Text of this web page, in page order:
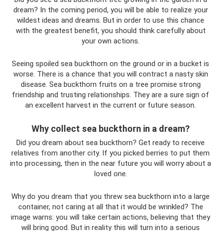
dream? In the coming period, you will be able to realize your
wildest ideas and dreams. But in order to use this chance
with the greatest benefit, you should think carefully about
your own actions.
Seeing spoiled sea buckthorn on the ground or in a bucket is
worse. There is a chance that you will contract a nasty skin
disease. Sea buckthorn fruits on a tree promise strong
friendship and trusting relationships. They are a sure sign of
an excellent harvest in the current or future season.
Why collect sea buckthorn in a dream?
Did you dream about sea buckthorn? Get ready to receive
relatives from another city. If you picked berries to put them
into processing, then in the near future you will worry about a
loved one.
Why do you dream that you threw sea buckthorn into a large
container, not caring at all that it would be wrinkled? The
image warns: you will take certain actions, believing that they
will bring good. But in reality this will turn into a serious